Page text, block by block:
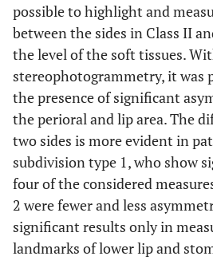
possible to highlight and
between the sides in Class II
the level of the soft tissues.
stereophotogrammetry, it was
the presence of significant
the perioral and lip area. The
two sides is more evident in
subdivision type 1, who show
four of the considered
2 were fewer and less
significant results only in
landmarks of lower lip and